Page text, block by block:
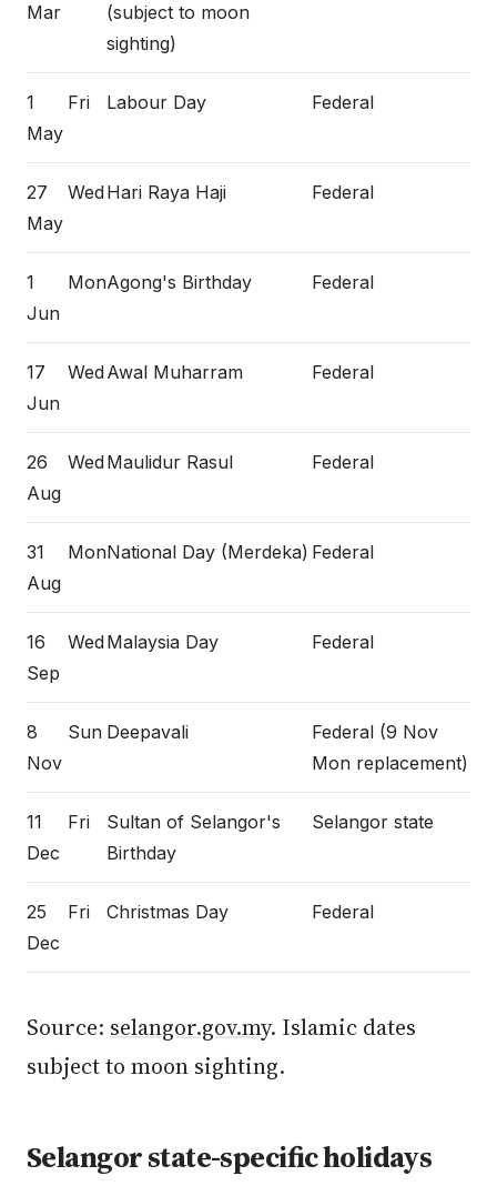
Mar
(subject to moon
sighting)
1
May
Fri Labour Day Federal
27
May
WedHari Raya Haji Federal
1
Jun
MonAgong's Birthday Federal
17
Jun
WedAwal Muharram Federal
26
Aug
WedMaulidur Rasul Federal
31
Aug
MonNational Day (Merdeka) Federal
16
Sep
WedMalaysia Day Federal
8
Nov
Sun Deepavali
Federal (9 Nov
Mon replacement)
11
Dec
Fri
Sultan of Selangor's
Birthday
Selangor state
25
Dec
Fri Christmas Day Federal
Source: selangor.gov.my. Islamic dates
subject to moon sighting.
Selangor state-specific holidays